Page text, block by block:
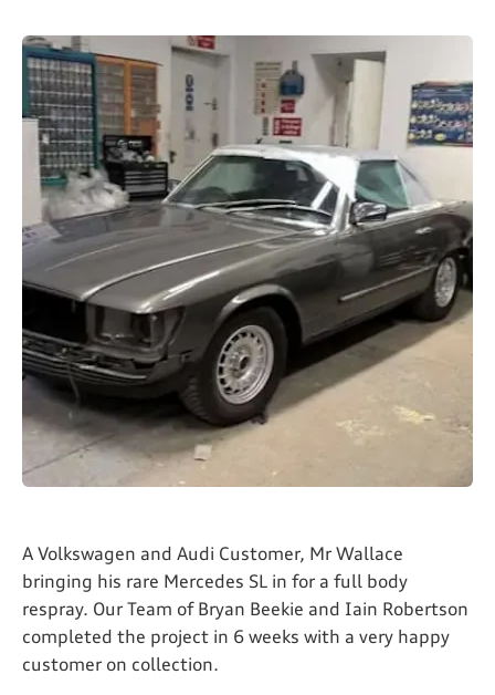
A Volkswagen and Audi Customer, Mr Wallace
bringing his rare Mercedes SL in for a full body
respray. Our Team of Bryan Beekie and Iain Robertson
completed the project in 6 weeks with a very happy
customer on collection.